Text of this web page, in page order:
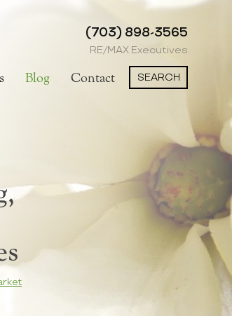
(703) 898-3565
RE/MAX Executives
Blog Contact SEARCH